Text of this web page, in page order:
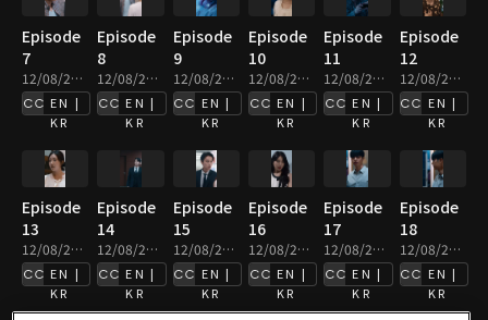
Episode
7
12/08/2025 • 2m
EN |
KR
Episode
8
12/08/2025 • 3m
EN |
KR
Episode
9
12/08/2025 • 3m
EN |
KR
Episode
10
12/08/2025 • 2m
EN |
KR
Episode
11
12/08/2025 • 2m
EN |
KR
Episode
12
12/08/2025 • 2m
EN |
KR
Episode
13
12/08/2025 • 3m
EN |
KR
Episode
14
12/08/2025 • 4m
EN |
KR
Episode
15
12/08/2025 • 3m
EN |
KR
Episode
16
12/08/2025 • 2m
EN |
KR
Episode
17
12/08/2025 • 2m
EN |
KR
Episode
18
12/08/2025 • 2m
EN |
KR